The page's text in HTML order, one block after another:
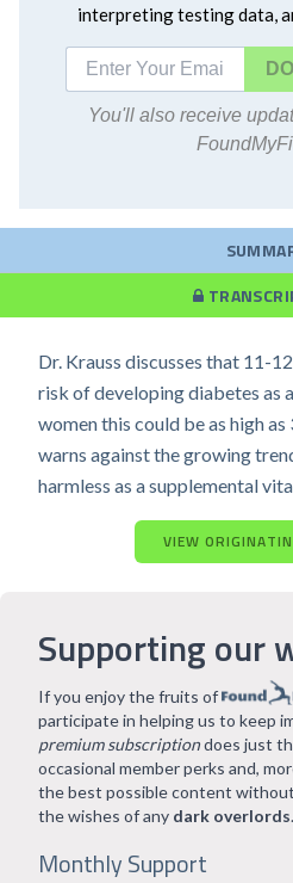
interpreting testing data,
You'll also receive
Dr. Krauss discusses that 11-
risk of developing diabetes as
women this could be as high as
warns against the growing
harmless as a supplemental
VIEW
Supporting our
If you enjoy the fruits of
participate in helping us to keep
premium subscriptiondoes just
occasional member perks and,
the best possible content
the wishes of any dark overlords.
Monthly Support